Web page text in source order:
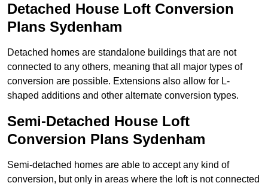
Detached House Loft Conversion
Plans Sydenham
Detached homes are standalone buildings that are not
connected to any others, meaning that all major types of
conversion are possible. Extensions also allow for L-
shaped additions and other alternate conversion types.
Semi-Detached House Loft
Conversion Plans Sydenham
Semi-detached homes are able to accept any kind of
conversion, but only in areas where the loft is not connected